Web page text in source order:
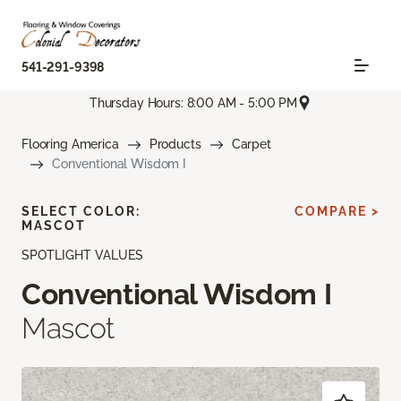
541-291-9398
Thursday Hours: 8:00 AM - 5:00 PM
Flooring America Products
Carpet
Conventional Wisdom I
SPOTLIGHT VALUES
Conventional Wisdom I
Mascot
SELECT COLOR:
MASCOT
COMPARE >